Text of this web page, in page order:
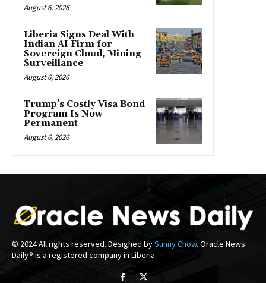
August 6, 2026
Liberia Signs Deal With
Indian AI Firm for
Sovereign Cloud, Mining
Surveillance
August 6, 2026
Trump’s Costly Visa Bond
Program Is Now
Permanent
August 6, 2026
© 2024 All rights reserved. Designed bySunny Chow. Oracle News
Daily® is a registered company in Liberia.